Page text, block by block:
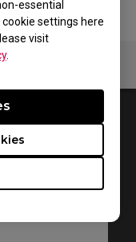
essential
settings here
visit
.